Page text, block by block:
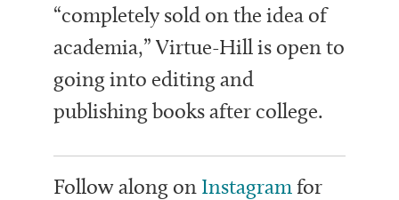
“completely sold on the idea of
academia,” Virtue-Hill is open to
going into editing and
publishing books after college.
Follow along on Instagramfor